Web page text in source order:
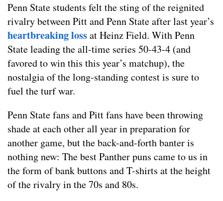
Penn State students felt the sting of the reignited
rivalry between Pitt and Penn State after last year’s
heartbreaking lossat Heinz Field. With Penn
State leading the all-time series 50-43-4 (and
favored to win this this year’s matchup), the
nostalgia of the long-standing contest is sure to
fuel the turf war.
Penn State fans and Pitt fans have been throwing
shade at each other all year in preparation for
another game, but the back-and-forth banter is
nothing new: The best Panther puns came to us in
the form of bank buttons and T-shirts at the height
of the rivalry in the 70s and 80s.